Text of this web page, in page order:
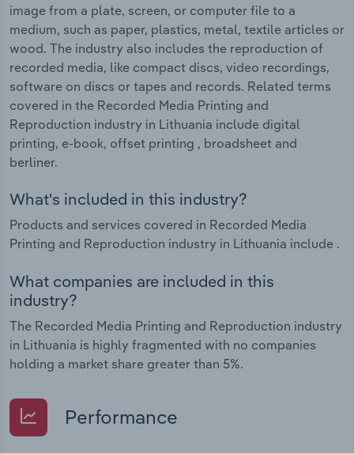
image from a plate, screen, or computer file to a
medium, such as paper, plastics, metal, textile articles or
wood. The industry also includes the reproduction of
recorded media, like compact discs, video recordings,
software on discs or tapes and records. Related terms
covered in the Recorded Media Printing and
Reproduction industry in Lithuania include digital
printing, e-book, offset printing , broadsheet and
berliner.
What's included in this industry?
Products and services covered in Recorded Media
Printing and Reproduction industry in Lithuania include .
What companies are included in this
industry?
The Recorded Media Printing and Reproduction industry
in Lithuania is highly fragmented with no companies
holding a market share greater than 5%.
Performance